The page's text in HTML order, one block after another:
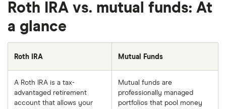
Roth IRA vs. mutual funds: At
a glance
Roth IRA Mutual Funds
A Roth IRA is a tax-
advantaged retirement
account that allows your
Mutual funds are
professionally managed
portfolios that pool money